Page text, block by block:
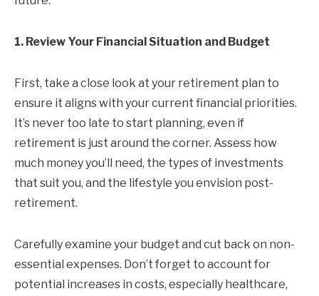
1. Review Your Financial Situation and Budget
First, take a close look at your retirement plan to
ensure it aligns with your current financial priorities.
It’s never too late to start planning, even if
retirement is just around the corner. Assess how
much money you’ll need, the types of investments
that suit you, and the lifestyle you envision post-
retirement.
Carefully examine your budget and cut back on non-
essential expenses. Don’t forget to account for
potential increases in costs, especially healthcare,